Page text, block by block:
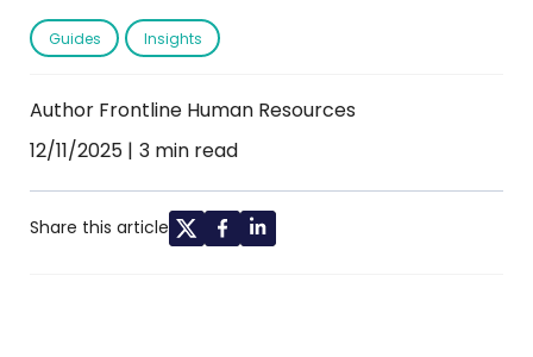
Guides Insights
Author Frontline Human Resources
12/11/2025
3 min read
Share this article